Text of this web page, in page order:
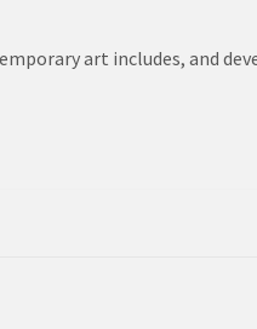
art includes, and